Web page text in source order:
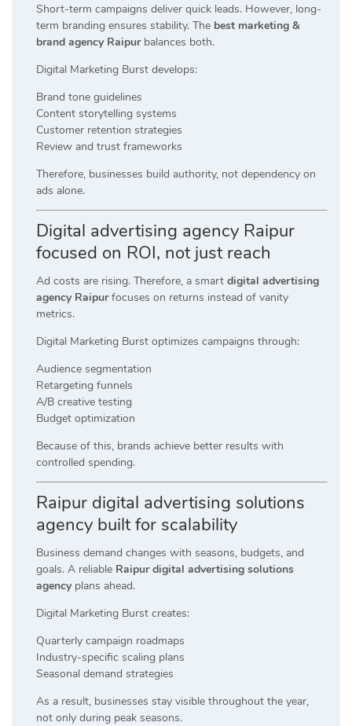
Short-term campaigns deliver quick leads. However, long-
term branding ensures stability. The best marketing &
brand agency Raipurbalances both.
Digital Marketing Burst develops:
Brand tone guidelines
Content storytelling systems
Customer retention strategies
Review and trust frameworks
Therefore, businesses build authority, not dependency on
ads alone.
Digital advertising agency Raipur
focused on ROI, not just reach
Ad costs are rising. Therefore, a smart digital advertising
agency Raipurfocuses on returns instead of vanity
metrics.
Digital Marketing Burst optimizes campaigns through:
Audience segmentation
Retargeting funnels
A/B creative testing
Budget optimization
Because of this, brands achieve better results with
controlled spending.
Raipur digital advertising solutions
agency built for scalability
Business demand changes with seasons, budgets, and
goals. A reliable Raipur digital advertising solutions
agency plans ahead.
Digital Marketing Burst creates:
Quarterly campaign roadmaps
Industry-specific scaling plans
Seasonal demand strategies
As a result, businesses stay visible throughout the year,
not only during peak seasons.